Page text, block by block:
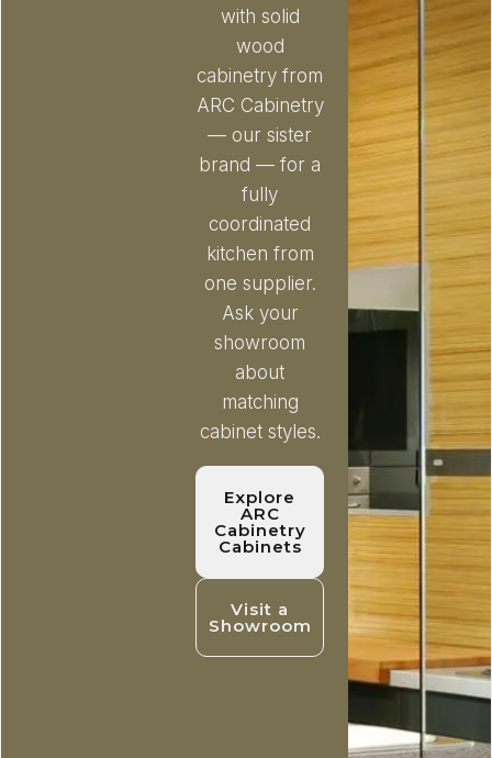
with solid
wood
cabinetry from
ARC Cabinetry
— our sister
brand — for a
fully
coordinated
kitchen from
one supplier.
Ask your
showroom
about
matching
cabinet styles.
Explore
ARC
Cabinetry
Cabinets
Visit a
Showroom